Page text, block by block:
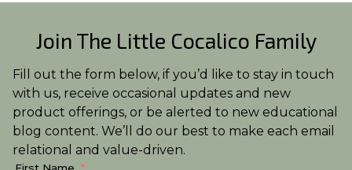
Join The Little Cocalico Family
Fill out the form below, if you’d like to stay in touch
with us, receive occasional updates and new
product offerings, or be alerted to new educational
blog content. We’ll do our best to make each email
relational and value-driven.